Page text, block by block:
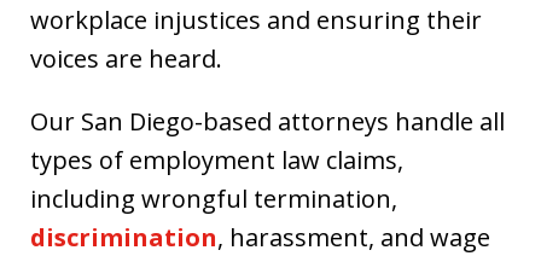
workplace injustices and ensuring their
voices are heard.
Our San Diego-based attorneys handle all
types of employment law claims,
including wrongful termination,
discrimination, harassment, and wage